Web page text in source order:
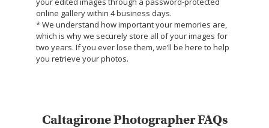
online gallery within 4 business days.
* We understand how important your memories are,
which is why we securely store all of your images for
two years. If you ever lose them, we’ll be here to help
you retrieve your photos.
Caltagirone Photographer FAQs